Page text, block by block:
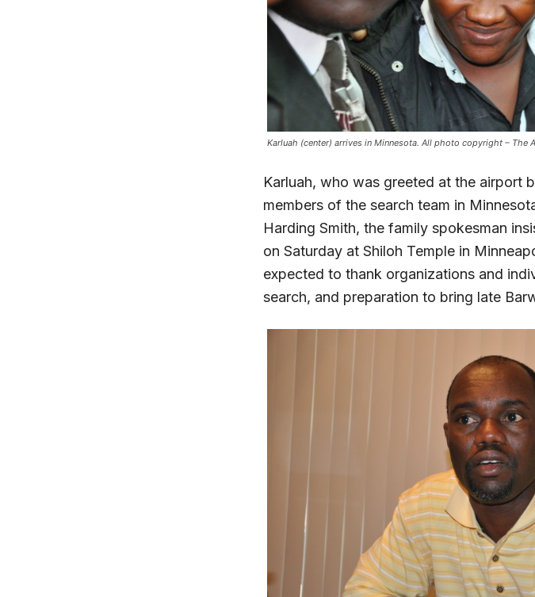
Karluah (center) arrives in Minnesota. All photo copyright – The
Karluah, who was greeted at the airport
members of the search team in
Harding Smith, the family spokesman
on Saturday at Shiloh Temple in
expected to thank organizations and
search, and preparation to bring late